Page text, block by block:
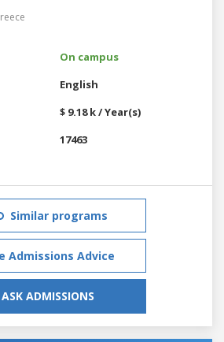
On campus
English
$ 9.18 k / Year(s)
17463
Similar programs
Admissions Advice
ASK ADMISSIONS